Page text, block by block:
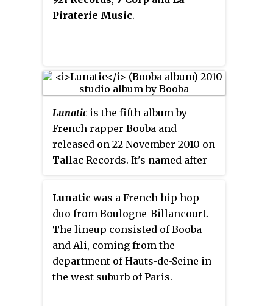
Piraterie Music.
Lunaticis the fifth album by
French rapper Booba and
released on 22 November 2010 on
Tallac Records. It's named after
with Ali.
Lunatic was a French hip hop
duo from Boulogne-Billancourt.
The lineup consisted of Booba
and Ali, coming from the
department of Hauts-de-Seine in
the west suburb of Paris.